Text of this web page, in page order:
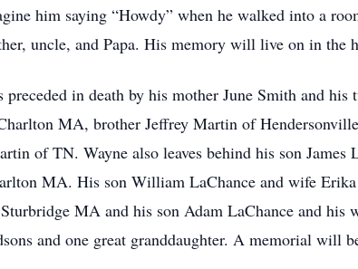
him saying “Howdy” when he walked into a
uncle, and Papa. His memory will live on in the
preceded in death by his mother June Smith and
MA, brother Jeffrey Martin of
of TN. Wayne also leaves behind his son
MA. His son William LaChance and wife
MA and his son Adam LaChance and
and one great granddaughter. A memorial will